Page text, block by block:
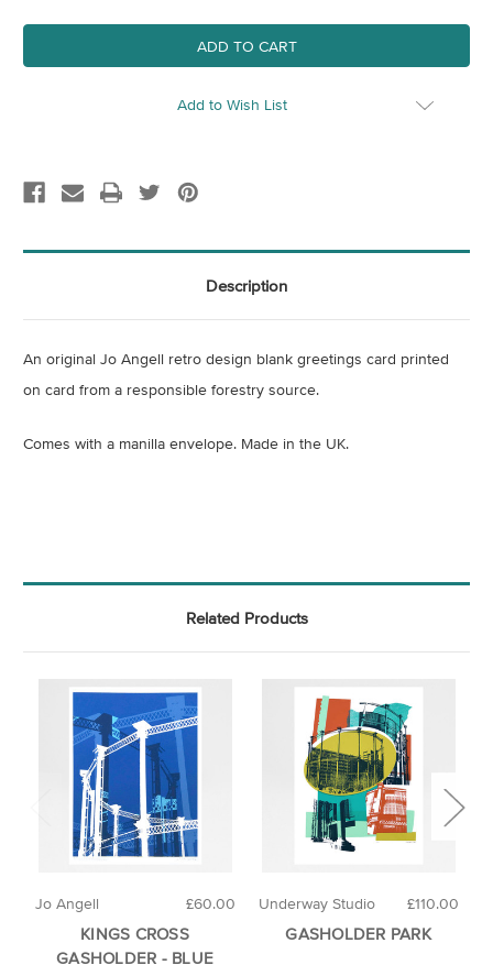
King's
Cross
Gasholder
Teal
Card
King's
Cross
Gasholder
Teal
Card
Add to Wish List
Description
An original Jo Angell retro design blank greetings card printed
on card from a responsible forestry source.
Comes with a manilla envelope. Made in the UK.
Related Products
£60.00
Jo Angell
KINGS CROSS
GASHOLDER - BLUE
£110.00
Underway Studio
GASHOLDER PARK